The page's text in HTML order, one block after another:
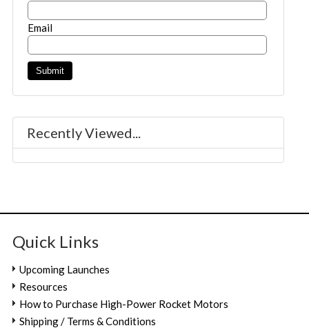
Email
Recently Viewed...
Quick Links
Upcoming Launches
Resources
How to Purchase High-Power Rocket Motors
Shipping / Terms & Conditions